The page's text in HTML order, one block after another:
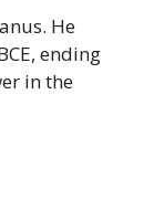
He
ending
in the